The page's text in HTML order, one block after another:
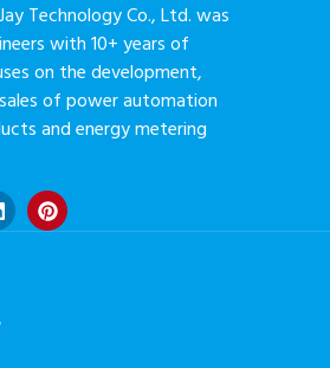
Technology Co., Ltd. was
with 10+ years of
on the development,
of power automation
and energy metering